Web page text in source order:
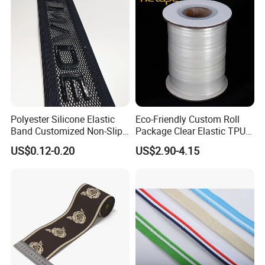
Polyester Silicone Elastic
Band Customized Non-Slip
Silicone Elastic Band
US$0.12-0.20
Eco-Friendly Custom Roll
Package Clear Elastic TPU
Tape
US$2.90-4.15